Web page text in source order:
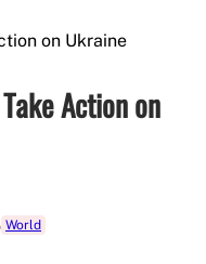
on Ukraine
Action on
World